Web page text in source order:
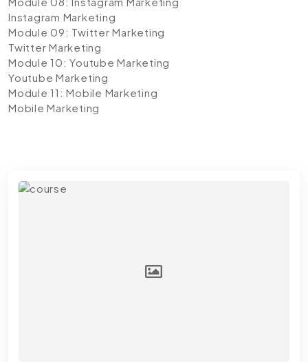
Instagram Marketing
Module 09: Twitter Marketing
Twitter Marketing
Module 10: Youtube Marketing
Youtube Marketing
Module 11: Mobile Marketing
Mobile Marketing